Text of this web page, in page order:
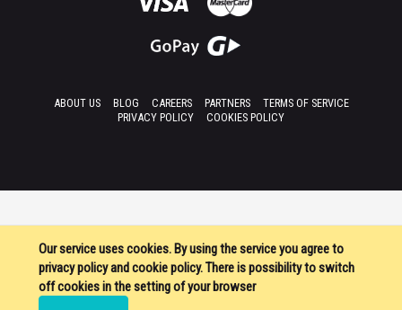
Our service uses cookies. By using the service you agree to
privacy policy and cookie policy. There is possibility to switch
off cookies in the setting of your browser
ABOUT US BLOG CAREERS PARTNERS
TERMS OF SERVICE
PRIVACY POLICY
COOKIES POLICY